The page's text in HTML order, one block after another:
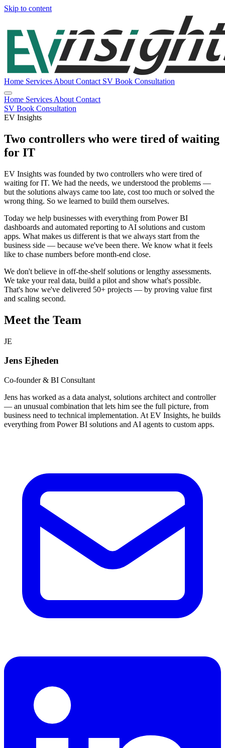
Skip to content
Home Services About Contact SV Book Consultation
Home Services About Contact
SV Book Consultation
EV Insights
Two controllers who were tired of waiting
for IT
EV Insights was founded by two controllers who were tired of
waiting for IT. We had the needs, we understood the problems —
but the solutions always came too late, cost too much or solved the
wrong thing. So we learned to build them ourselves.
Today we help businesses with everything from Power BI
dashboards and automated reporting to AI solutions and custom
apps. What makes us different is that we always start from the
business side — because we've been there. We know what it feels
like to chase numbers before month-end close.
We don't believe in off-the-shelf solutions or lengthy assessments.
We take your real data, build a pilot and show what's possible.
That's how we've delivered 50+ projects — by proving value first
and scaling second.
Meet the Team
JE
Jens Ejheden
Co-founder & BI Consultant
Jens has worked as a data analyst, solutions architect and controller
— an unusual combination that lets him see the full picture, from
business need to technical implementation. At EV Insights, he builds
everything from Power BI solutions and AI agents to custom apps.